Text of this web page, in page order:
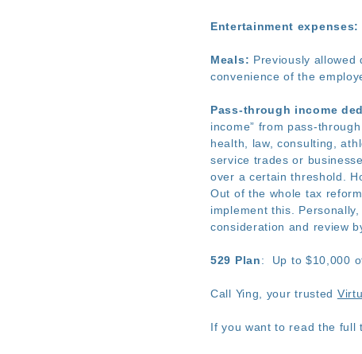
Entertainment
Meals: Previously
convenience of the
Pass-through income
income” from pass-
health, law, consulting,
service trades or
over a certain threshold.
Out of the whole tax
implement this.
consideration and review
529 Plan: Up to $10,000
Call Ying, your trusted
If you want to read the